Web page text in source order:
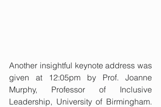
Another insightful keynote address was
given at 12:05pm by Prof. Joanne
Murphy, Professor of Inclusive
Leadership, University of Birmingham.